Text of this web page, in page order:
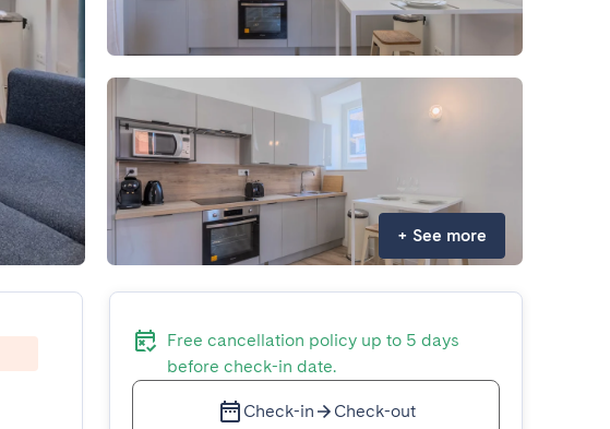
+ See more
Free cancellation policy up to 5 days
before check-in date.
Check-in Check-out